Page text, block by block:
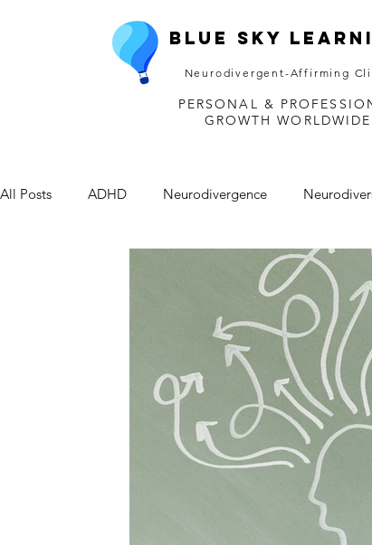
Blue Sky
Neurodivergent-Affirming
PERSONAL &
GROWTH WORLDWIDE
All Posts ADHD Neurodivergence